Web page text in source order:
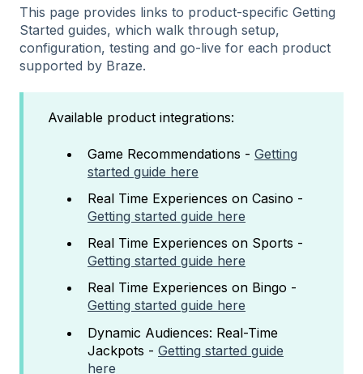
This page provides links to product-specific Getting
Started guides, which walk through setup,
configuration, testing and go-live for each product
supported by Braze.
Available product integrations:
Game Recommendations - Getting
started guide here
Real Time Experiences on Casino -
Getting started guide here
Real Time Experiences on Sports -
Getting started guide here
Real Time Experiences on Bingo -
Getting started guide here
Dynamic Audiences: Real-Time
Jackpots - Getting started guide
here